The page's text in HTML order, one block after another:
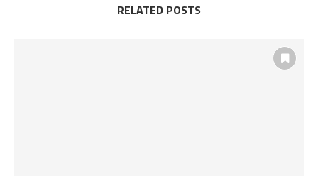
RELATED POSTS